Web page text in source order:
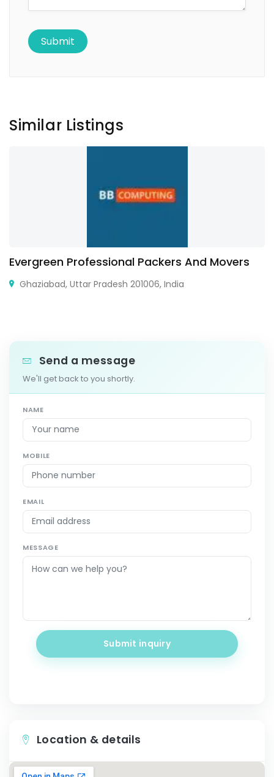
Similar Listings
Evergreen Professional Packers And Movers
Ghaziabad, Uttar Pradesh 201006, India
Send a message
We'll get back to you shortly.
NAME
MOBILE
EMAIL
MESSAGE
Submit inquiry
Location & details